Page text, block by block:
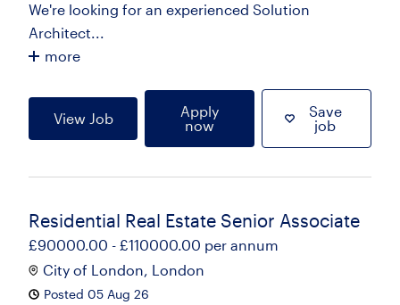
We're looking for an experienced Solution
Architect...
more
View Job
Apply
now
Save
job
Residential Real Estate Senior Associate
£90000.00 - £110000.00 per annum
City of London, London
Posted 05 Aug 26